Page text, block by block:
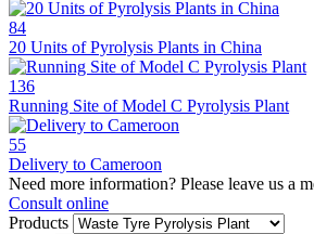
84
20 Units of Pyrolysis Plants in China
136
Running Site of Model C Pyrolysis Plant
55
Delivery to Cameroon
Need more information? Please leave us a
Consult online
Products